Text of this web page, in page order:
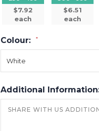
$7.92
each
$6.51
each
Colour: *
Additional